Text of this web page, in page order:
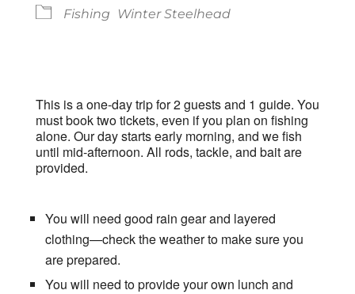
Fishing Winter Steelhead
This is a one-day trip for 2 guests and 1 guide. You
must book two tickets, even if you plan on fishing
alone. Our day starts early morning, and we fish
until mid-afternoon. All rods, tackle, and bait are
provided.
You will need good rain gear and layered
clothing—check the weather to make sure you
are prepared.
You will need to provide your own lunch and